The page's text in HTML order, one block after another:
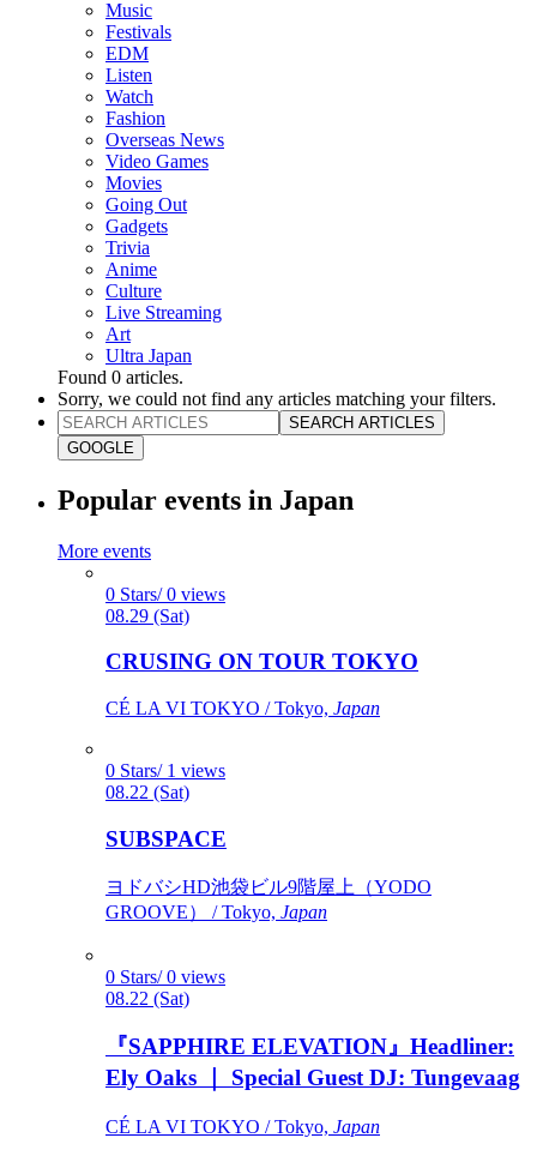
Music
Festivals
EDM
Listen
Watch
Fashion
Overseas News
Video Games
Movies
Going Out
Gadgets
Trivia
Anime
Culture
Live Streaming
Art
Ultra Japan
Found 0 articles.
Sorry, we could not find any articles matching your filters.
SEARCH ARTICLES
GOOGLE
Popular events in Japan
More events
0 Stars/ 0 views
08.29 (Sat)
CRUSING ON TOUR TOKYO
CÉ LA VI TOKYO / Tokyo, Japan
0 Stars/ 1 views
08.22 (Sat)
SUBSPACE
ヨドバシHD池袋ビル9階屋上（YODO
GROOVE） / Tokyo, Japan
0 Stars/ 0 views
08.22 (Sat)
『SAPPHIRE ELEVATION』Headliner:
Ely Oaks ｜ Special Guest DJ: Tungevaag
CÉ LA VI TOKYO / Tokyo, Japan